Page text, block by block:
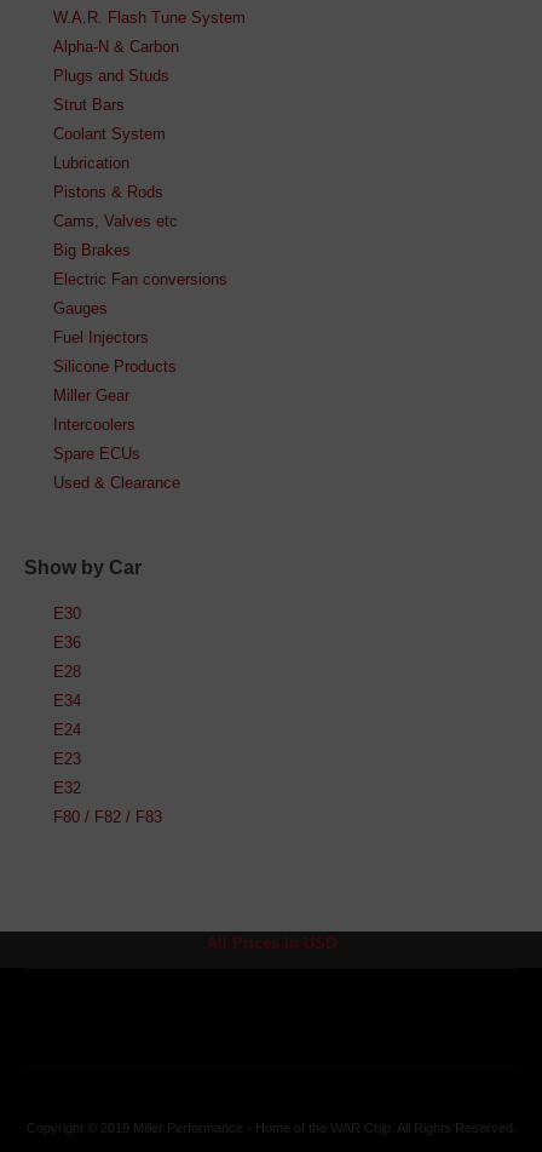
W.A.R. Flash Tune System
Alpha-N & Carbon
Plugs and Studs
Strut Bars
Coolant System
Lubrication
Pistons & Rods
Cams, Valves etc
Big Brakes
Electric Fan conversions
Gauges
Fuel Injectors
Silicone Products
Miller Gear
Intercoolers
Spare ECUs
Used & Clearance
Show by Car
E30
E36
E28
E34
E24
E23
E32
F80 / F82 / F83
All Prices in USD
Copyright © 2019 Miller Performance - Home of the WAR Chip. All Rights Reserved.